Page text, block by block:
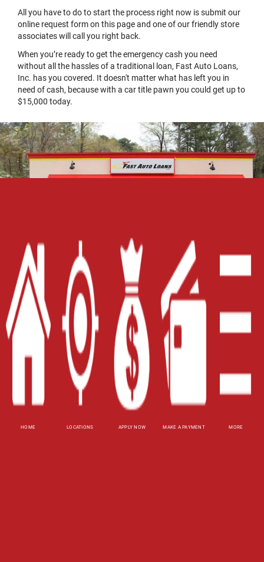
HOME LOCATIONS APPLY NOW MAKE A PAYMENT MORE
All you have to do to start the process right now is submit our
online request form on this page and one of our friendly store
associates will call you right back.
When you’re ready to get the emergency cash you need
without all the hassles of a traditional loan, Fast Auto Loans,
Inc. has you covered. It doesn't matter what has left you in
need of cash, because with a car title pawn you could get up to
$15,000 today.
Home
Careers
Contact Us
Blog
Site Map
XML
Terms of Use